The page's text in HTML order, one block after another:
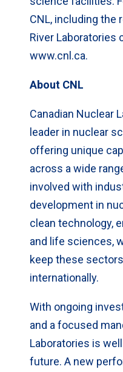
CNL, including the
River Laboratories
www.cnl.ca.
About CNL
Canadian Nuclear
leader in nuclear
offering unique
across a wide
involved with
development in
clean technology,
and life sciences,
keep these
internationally.
With ongoing
and a focused
Laboratories is
future. A new